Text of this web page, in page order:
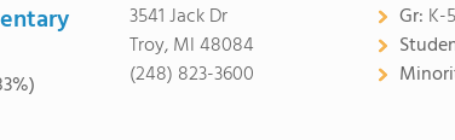
3541 Jack Dr
Troy, MI 48084
(248) 823-3600
Gr: K-